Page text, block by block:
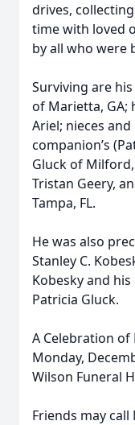
drives,
time with loved
by all who were
Surviving are
of Marietta, GA;
Ariel; nieces
companion’s
Gluck of
Tristan Geery,
Tampa, FL.
He was also
Stanley C.
Kobesky and
Patricia Gluck.
A Celebration of
Monday,
Wilson Funeral
Friends may